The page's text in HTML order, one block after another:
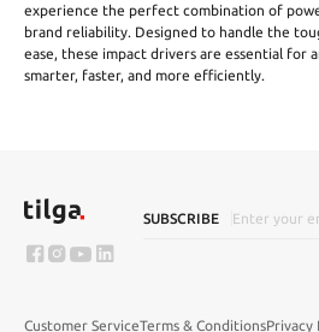
experience the perfect combination of
brand reliability. Designed to handle the
ease, these impact drivers are essential for
smarter, faster, and more efficiently.
SUBSCRIBE
Customer ServiceTerms & ConditionsPrivacy